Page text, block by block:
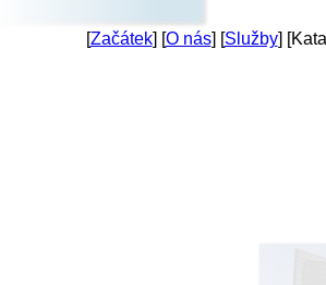
[Začátek] [O nás] [Služby]